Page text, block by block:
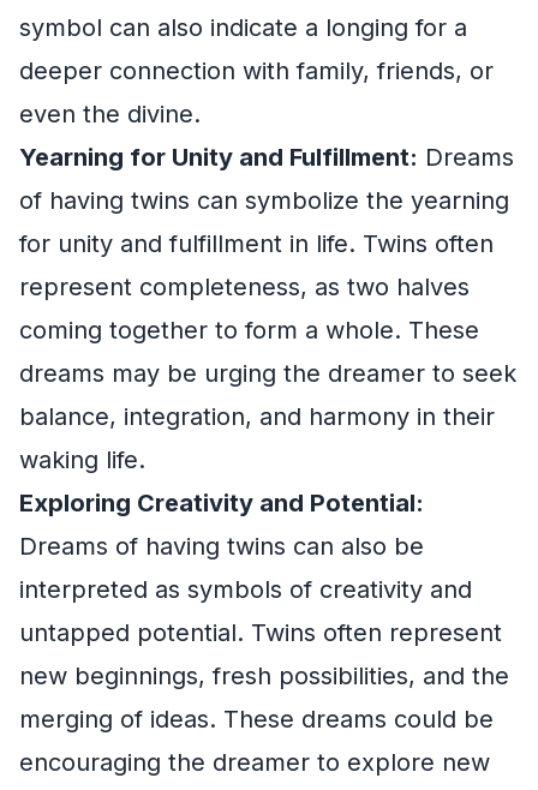
symbol can also indicate a longing for a
deeper connection with family, friends, or
even the divine.
Yearning for Unity and Fulfillment: Dreams
of having twins can symbolize the yearning
for unity and fulfillment in life. Twins often
represent completeness, as two halves
coming together to form a whole. These
dreams may be urging the dreamer to seek
balance, integration, and harmony in their
waking life.
Exploring Creativity and Potential:
Dreams of having twins can also be
interpreted as symbols of creativity and
untapped potential. Twins often represent
new beginnings, fresh possibilities, and the
merging of ideas. These dreams could be
encouraging the dreamer to explore new